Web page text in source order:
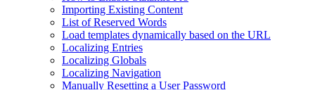
Importing Existing Content
List of Reserved Words
Load templates dynamically based on the URL
Localizing Entries
Localizing Globals
Localizing Navigation
Manually Resetting a User Password